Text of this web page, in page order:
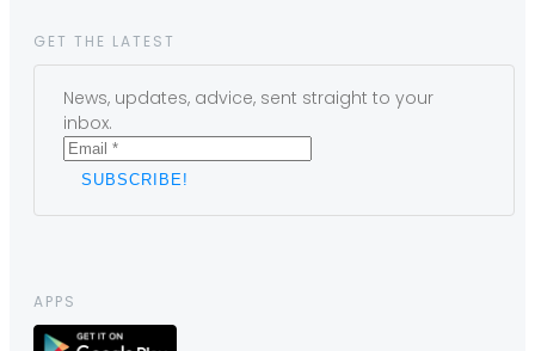
GET THE LATEST
News, updates, advice, sent straight to your
inbox.
APPS